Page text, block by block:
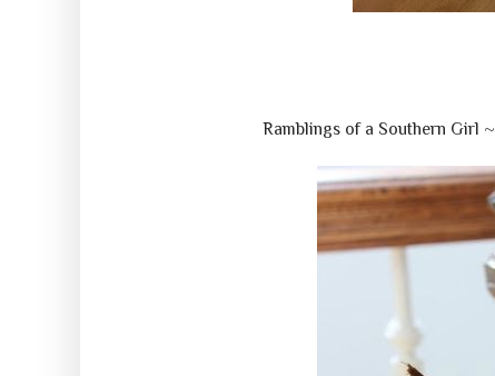
Ramblings of a Southern Girl ~